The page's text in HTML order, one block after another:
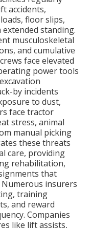
accidents,
floor slips,
standing.
musculoskeletal
and cumulative
face elevated
power tools
by incidents
to dust,
face tractor
stress, animal
manual picking
these threats
care, providing
rehabilitation,
that
insurers
training
and reward
Companies
like lift assists,